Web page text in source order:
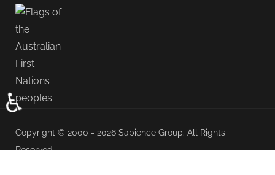
Copyright © 2000 - 2026 Sapience Group. All Rights
Reserved.